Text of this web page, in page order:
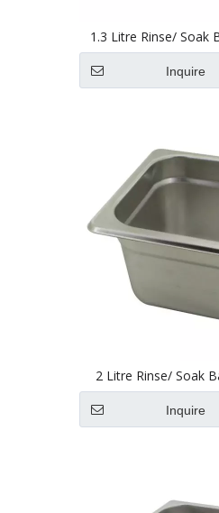
1.3 Litre Rinse/ Soak
Ultrasonic Cleaners
Inquire
2 Litre Rinse/ Soak
Ultrasonic Cleaners
Inquire